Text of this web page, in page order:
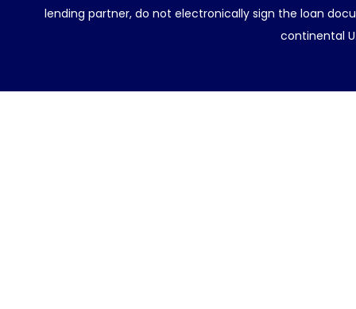
lending partner, do not electronically sign the loan
continental